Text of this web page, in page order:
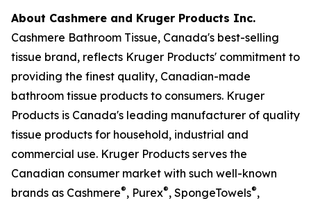
About Cashmere and Kruger Products Inc.
Cashmere Bathroom Tissue, Canada's best-selling
tissue brand, reflects Kruger Products' commitment to
providing the finest quality, Canadian-made
bathroom tissue products to consumers. Kruger
Products is Canada's leading manufacturer of quality
tissue products for household, industrial and
commercial use. Kruger Products serves the
Canadian consumer market with such well-known
brands as Cashmere®, Purex®, SpongeTowels®,